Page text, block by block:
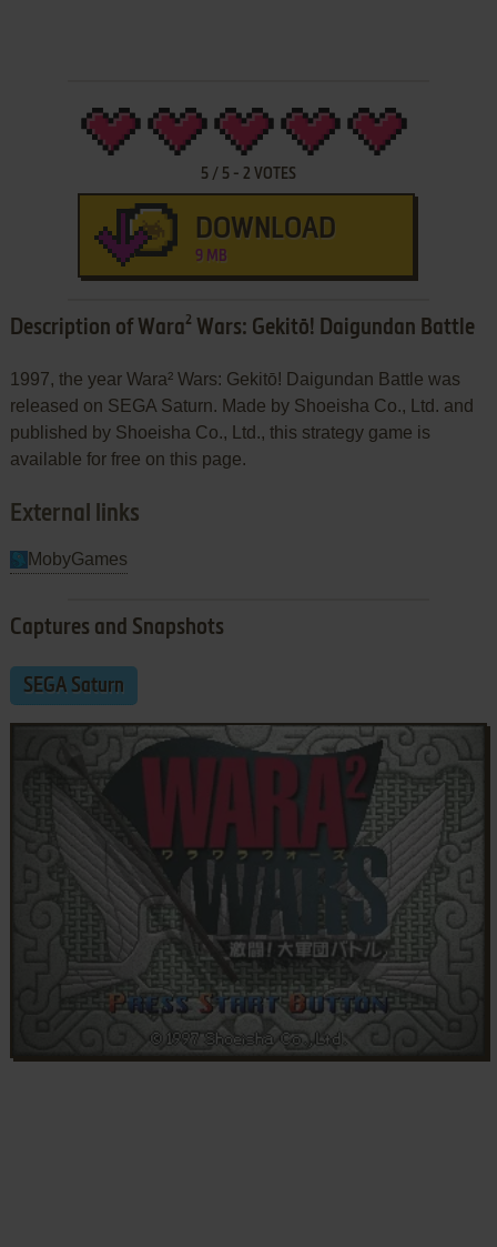
5/ 5- 2 VOTES
DOWNLOAD
9 MB
Description of Wara² Wars: Gekitō! Daigundan Battle
1997, the year Wara² Wars: Gekitō! Daigundan Battle was
released on SEGA Saturn. Made by Shoeisha Co., Ltd. and
published by Shoeisha Co., Ltd., this strategy game is
available for free on this page.
External links
MobyGames
Captures and Snapshots
SEGA Saturn